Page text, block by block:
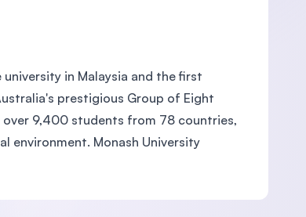
in Malaysia and the first
prestigious Group of Eight
9,400 students from 78 countries,
environment. Monash University